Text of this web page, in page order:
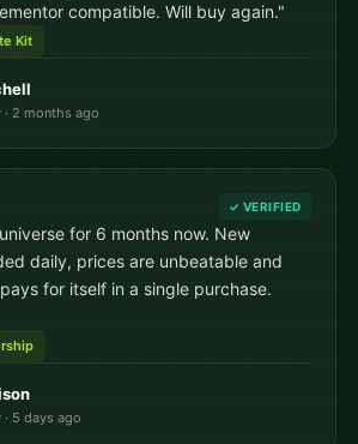
compatible. Will buy again."
Kit
2 months ago
✓ VERIFIED
for 6 months now. New
daily, prices are unbeatable and
for itself in a single purchase.
5 days ago